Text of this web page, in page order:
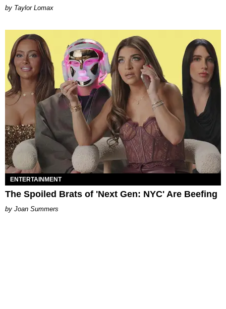
by Taylor Lomax
ENTERTAINMENT
The Spoiled Brats of 'Next Gen: NYC' Are Beefing
Joan Summers